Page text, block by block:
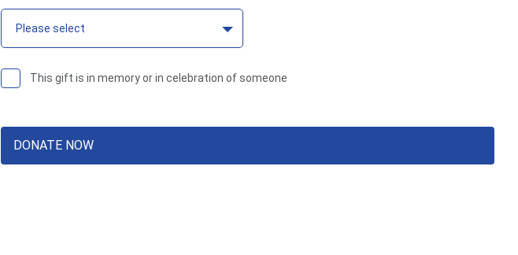
Please select
This gift is in memory or in celebration of someone
DONATE NOW